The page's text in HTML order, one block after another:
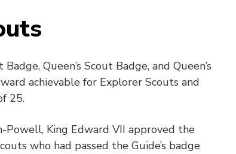
Queen’s Scout Badge, and Queen’s
achievable for Explorer Scouts and
25.
King Edward VII approved the
who had passed the Guide’s badge